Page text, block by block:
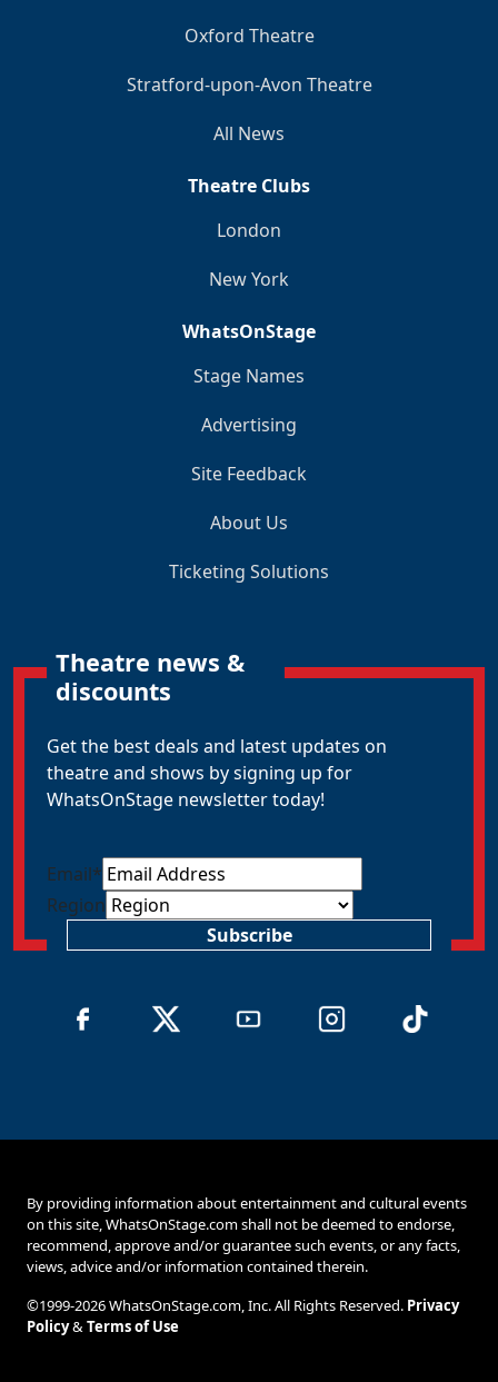
Oxford Theatre
Stratford-upon-Avon Theatre
All News
Theatre Clubs
London
New York
WhatsOnStage
Stage Names
Advertising
Site Feedback
About Us
Ticketing Solutions
Theatre news &
discounts
Get the best deals and latest updates on
theatre and shows by signing up for
WhatsOnStage newsletter today!
Email*
Region
Subscribe
By providing information about entertainment and cultural events
on this site, WhatsOnStage.com shall not be deemed to endorse,
recommend, approve and/or guarantee such events, or any facts,
views, advice and/or information contained therein.
©1999-2026 WhatsOnStage.com, Inc. All Rights Reserved. Privacy
Policy&Terms of Use